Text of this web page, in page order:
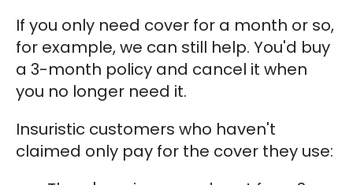
If you only need cover for a month or so,
for example, we can still help. You'd buy
a 3-month policy and cancel it when
you no longer need it.
Insuristic customers who haven't
claimed only pay for the cover they use: